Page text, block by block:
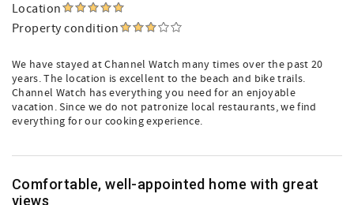
Location
Property condition
We have stayed at Channel Watch many times over the past 20
years. The location is excellent to the beach and bike trails.
Channel Watch has everything you need for an enjoyable
vacation. Since we do not patronize local restaurants, we find
everything for our cooking experience.
Comfortable, well-appointed home with great
views